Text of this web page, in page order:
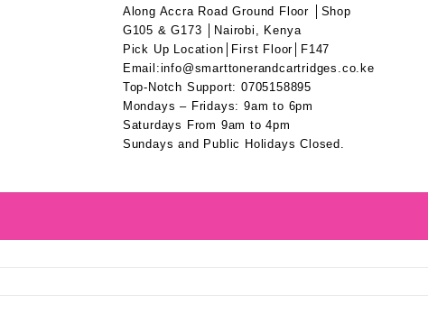
Along Accra Road Ground Floor │Shop
G105 & G173 │Nairobi, Kenya
Pick Up Location│First Floor│F147
Email:info@smarttonerandcartridges.co.ke
Top-Notch Support: 0705158895
Mondays – Fridays: 9am to 6pm
Saturdays From 9am to 4pm
Sundays and Public Holidays Closed.